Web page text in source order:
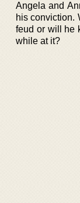
Angela and
his conviction.
feud or will he
while at it?